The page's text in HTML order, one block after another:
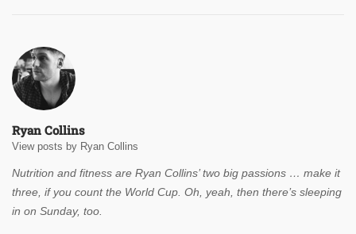
Ryan Collins
View posts by Ryan Collins
Nutrition and fitness are Ryan Collins’ two big passions … make it
three, if you count the World Cup. Oh, yeah, then there’s sleeping
in on Sunday, too.